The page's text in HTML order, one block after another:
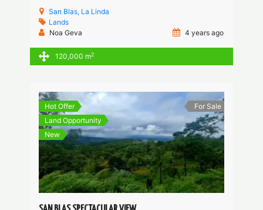
San Blas, La Linda
Lands
Noa Geva
4 years ago
120,000 m2
Hot Offer
Land Opportunity
New
For Sale